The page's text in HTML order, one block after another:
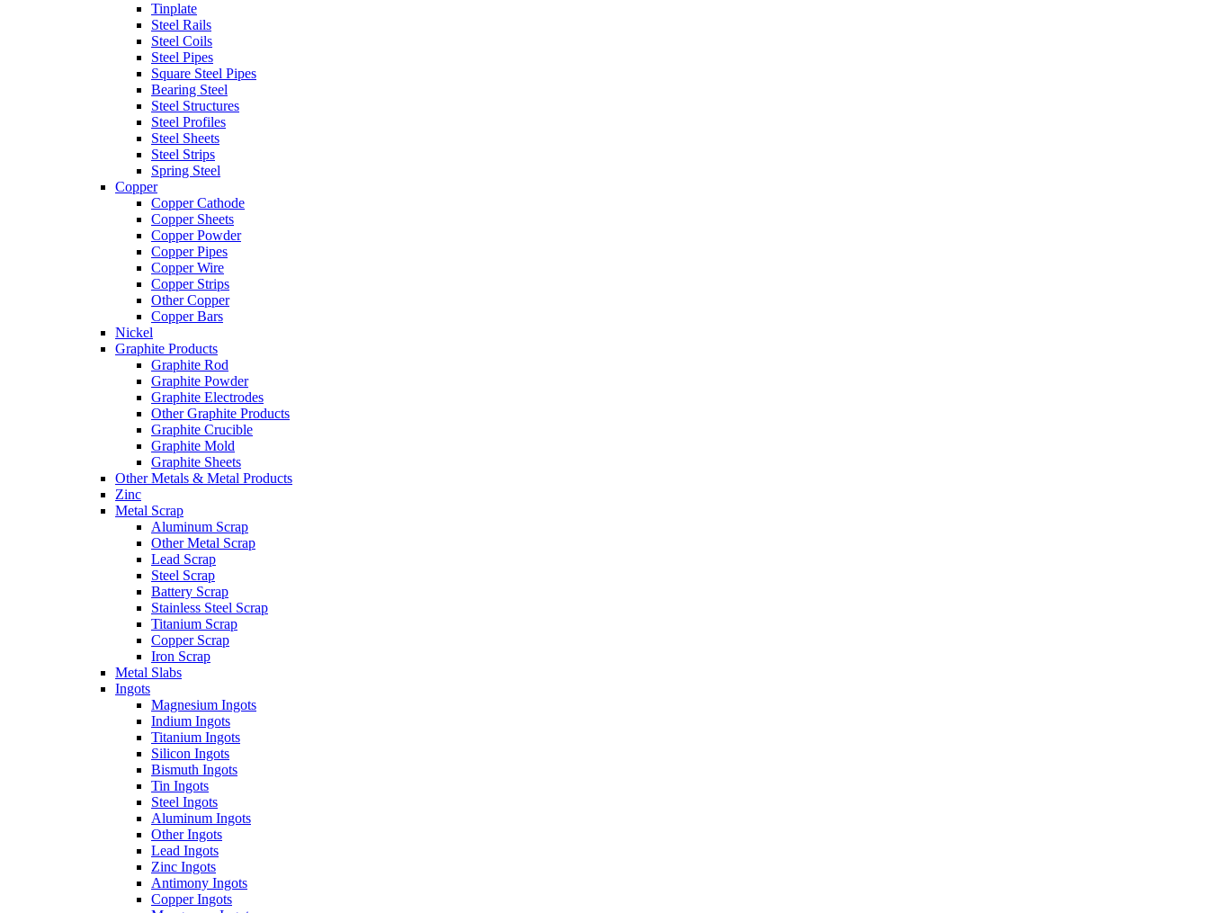
Tinplate
Steel Rails
Steel Coils
Steel Pipes
Square Steel Pipes
Bearing Steel
Steel Structures
Steel Profiles
Steel Sheets
Steel Strips
Spring Steel
Copper
Copper Cathode
Copper Sheets
Copper Powder
Copper Pipes
Copper Wire
Copper Strips
Other Copper
Copper Bars
Nickel
Graphite Products
Graphite Rod
Graphite Powder
Graphite Electrodes
Other Graphite Products
Graphite Crucible
Graphite Mold
Graphite Sheets
Other Metals & Metal Products
Zinc
Metal Scrap
Aluminum Scrap
Other Metal Scrap
Lead Scrap
Steel Scrap
Battery Scrap
Stainless Steel Scrap
Titanium Scrap
Copper Scrap
Iron Scrap
Metal Slabs
Ingots
Magnesium Ingots
Indium Ingots
Titanium Ingots
Silicon Ingots
Bismuth Ingots
Tin Ingots
Steel Ingots
Aluminum Ingots
Other Ingots
Lead Ingots
Zinc Ingots
Antimony Ingots
Copper Ingots